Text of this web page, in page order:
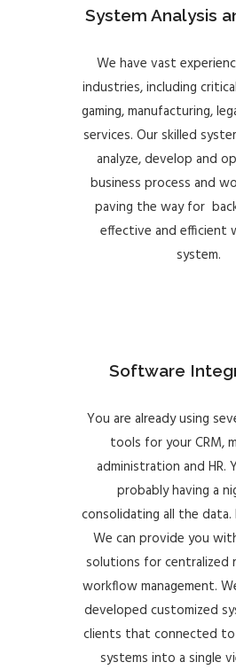
System Analysis
We have vast
industries, including
gaming, manufacturing,
services. Our skilled
analyze, develop and
business process and
paving the way for
effective and efficient
system.
Software
You are already using
tools for your CRM,
administration and HR.
probably having a
consolidating all the
We can provide you
solutions for centralized
workflow management.
developed customized
clients that connected
systems into a single